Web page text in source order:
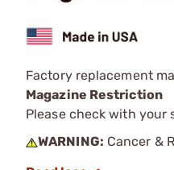
Factory replacement
Magazine Restriction
Please check with your
WARNING: Cancer &